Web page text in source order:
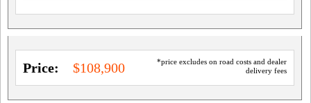
*price excludes on road costs and dealer
delivery fees
Price: $108,900